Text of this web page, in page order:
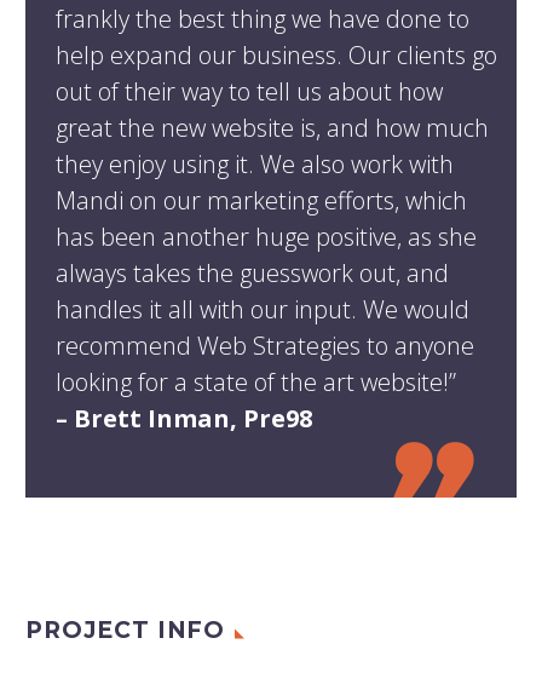
frankly the best thing we have done to
help expand our business. Our clients go
out of their way to tell us about how
great the new website is, and how much
they enjoy using it. We also work with
Mandi on our marketing efforts, which
has been another huge positive, as she
always takes the guesswork out, and
handles it all with our input. We would
recommend Web Strategies to anyone
looking for a state of the art website!”
– Brett Inman, Pre98
PROJECT INFO